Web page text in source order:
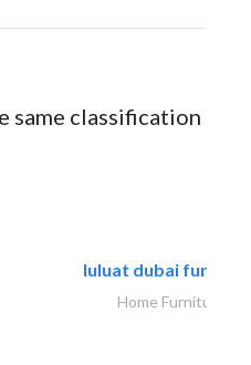
same classification
luluat dubai
Home Furnitures